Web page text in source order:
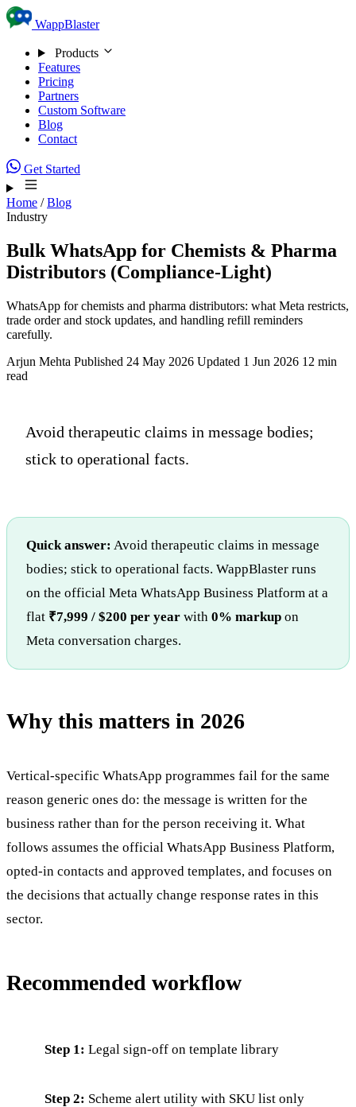
Skip to content
WappBlaster
Products
Features
Pricing
Partners
Custom Software
Blog
Contact
Get Started
Home / Blog
Industry
Bulk WhatsApp for Chemists & Pharma
Distributors (Compliance-Light)
WhatsApp for chemists and pharma distributors: what Meta restricts,
trade order and stock updates, and handling refill reminders
carefully.
Arjun Mehta Published 24 May 2026 Updated 1 Jun 2026 12 min
read
Avoid therapeutic claims in message bodies;
stick to operational facts.
Quick answer: Avoid therapeutic claims in message
bodies; stick to operational facts. WappBlaster runs
on the official Meta WhatsApp Business Platform at a
flat ₹7,999 / $200 per year with 0% markup on
Meta conversation charges.
Why this matters in 2026
Vertical-specific WhatsApp programmes fail for the same
reason generic ones do: the message is written for the
business rather than for the person receiving it. What
follows assumes the official WhatsApp Business Platform,
opted-in contacts and approved templates, and focuses on
the decisions that actually change response rates in this
sector.
Recommended workflow
Step 1: Legal sign-off on template library
Step 2: Scheme alert utility with SKU list only